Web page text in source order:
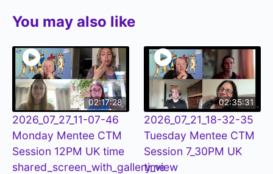
You may also like
02:17:28
2026_07_27_11-07-46
Monday Mentee CTM
Session 12PM UK time
shared_screen_with_gallery_view
02:35:31
2026_07_21_18-32-35
Tuesday Mentee CTM
Session 7_30PM UK
time